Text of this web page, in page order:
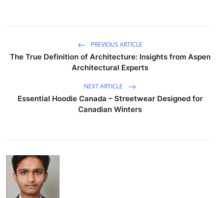
PREVIOUS ARTICLE
The True Definition of Architecture: Insights from Aspen
Architectural Experts
NEXT ARTICLE
Essential Hoodie Canada – Streetwear Designed for
Canadian Winters